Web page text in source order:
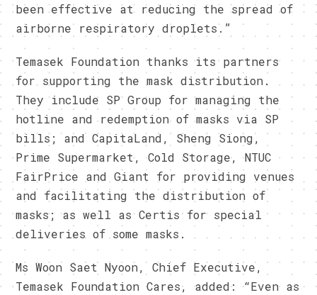
been effective at reducing the spread of
airborne respiratory droplets.”
Temasek Foundation thanks its partners
for supporting the mask distribution.
They include SP Group for managing the
hotline and redemption of masks via SP
bills; and CapitaLand, Sheng Siong,
Prime Supermarket, Cold Storage, NTUC
FairPrice and Giant for providing venues
and facilitating the distribution of
masks; as well as Certis for special
deliveries of some masks.
Ms Woon Saet Nyoon, Chief Executive,
Temasek Foundation Cares, added: “Even as